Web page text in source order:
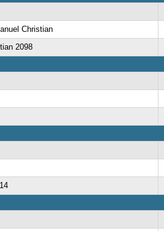
Christian
2098